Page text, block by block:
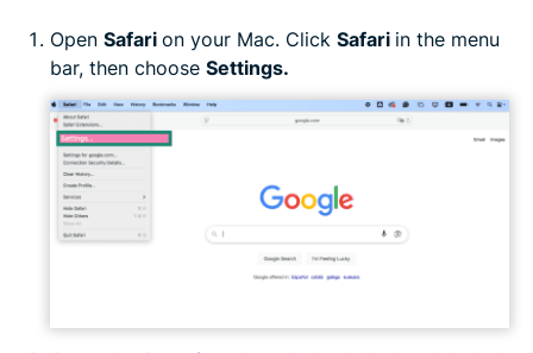
Open Safari on your Mac. Click Safari in the menu
bar, then choose Settings.